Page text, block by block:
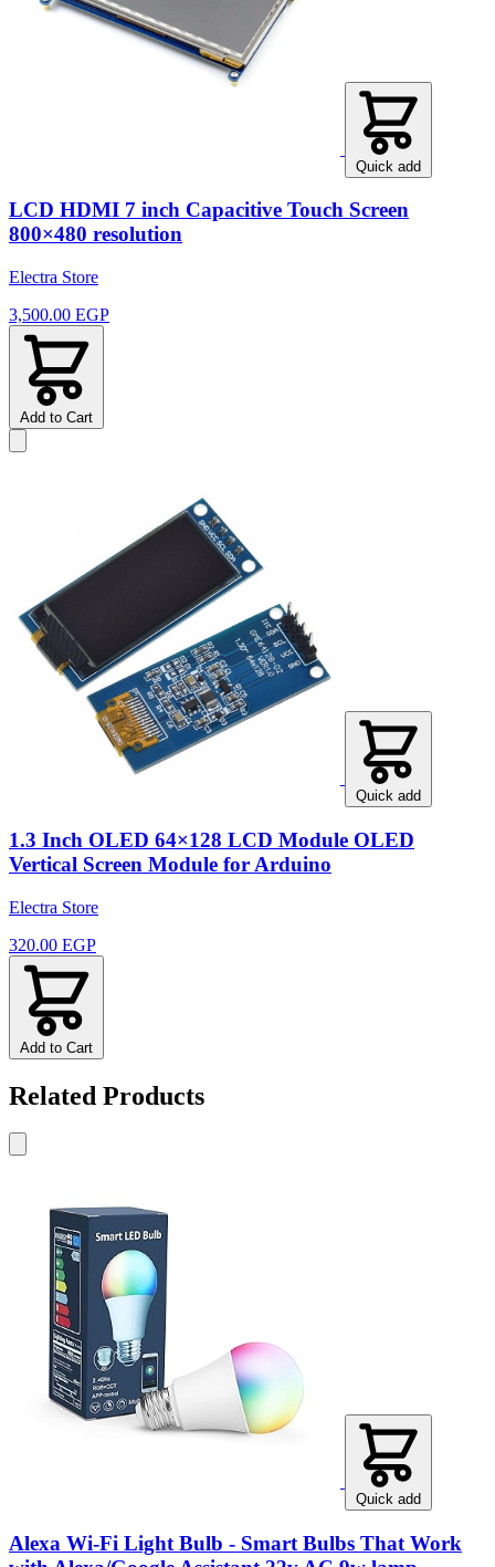
Quick add
LCD HDMI 7 inch Capacitive Touch Screen
800×480 resolution
Electra Store
3,500.00 EGP
Add to Cart
Quick add
1.3 Inch OLED 64×128 LCD Module OLED
Vertical Screen Module for Arduino
Electra Store
320.00 EGP
Add to Cart
Related Products
Quick add
Alexa Wi-Fi Light Bulb - Smart Bulbs That Work